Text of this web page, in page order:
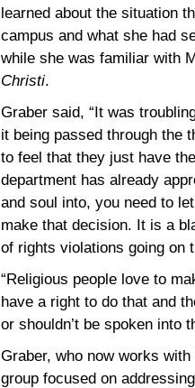
learned about the situation
campus and what she had
while she was familiar with
Christi.
Graber said, “It was
it being passed through the
to feel that they just have
department has already
and soul into, you need to
make that decision. It is a
of rights violations going on
“Religious people love to
have a right to do that and
or shouldn’t be spoken into
Graber, who now works with
group focused on